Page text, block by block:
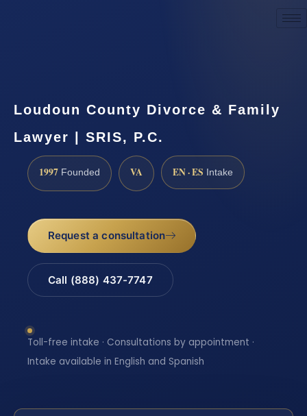
Loudoun County Divorce & Family
Lawyer | SRIS, P.C.
1997 Founded VA EN · ES Intake
Request a consultation
Call (888) 437-7747
Toll-free intake · Consultations by appointment ·
Intake available in English and Spanish